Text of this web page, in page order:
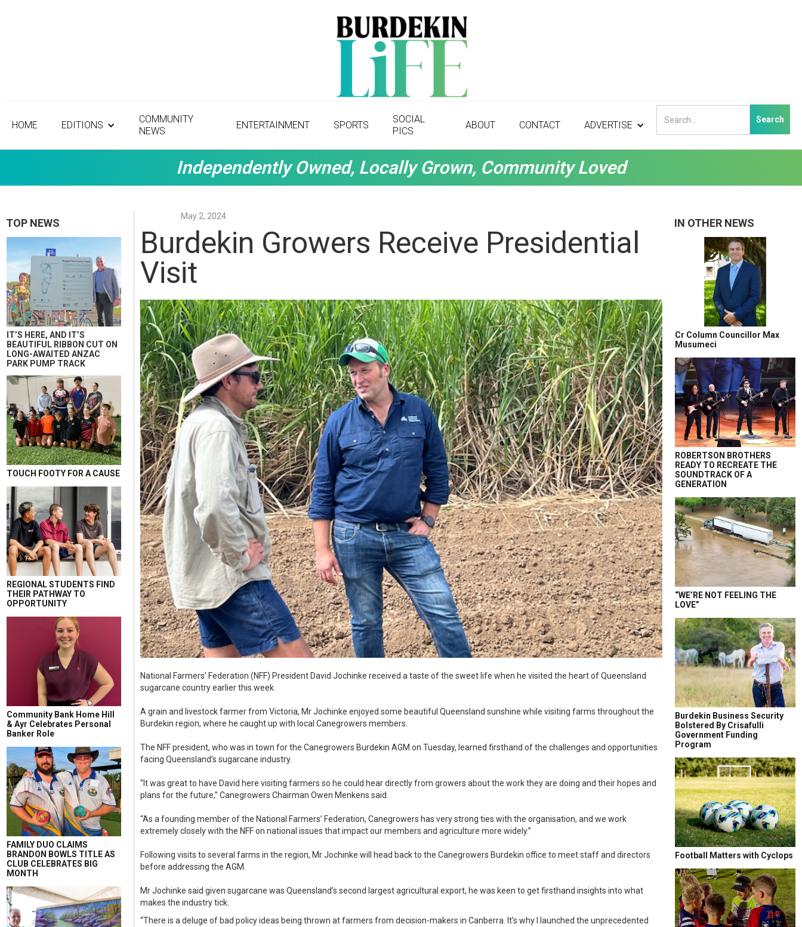
HOME EDITIONS
COMMUNITY
NEWS
ENTERTAINMENT SPORTS
SOCIAL
PICS
ABOUT CONTACT ADVERTISE
Independently Owned, Locally Grown, Community Loved
TOP NEWS
IT’S HERE, AND IT’S
BEAUTIFUL RIBBON CUT ON
LONG-AWAITED ANZAC
PARK PUMP TRACK
TOUCH FOOTY FOR A CAUSE
REGIONAL STUDENTS FIND
THEIR PATHWAY TO
OPPORTUNITY
Community Bank Home Hill
& Ayr Celebrates Personal
Banker Role
FAMILY DUO CLAIMS
BRANDON BOWLS TITLE AS
CLUB CELEBRATES BIG
MONTH
May 2, 2024
Burdekin Growers Receive Presidential
Visit
National Farmers’ Federation (NFF) President David Jochinke received a taste of the sweet life when he visited the heart of Queensland
sugarcane country earlier this week.
A grain and livestock farmer from Victoria, Mr Jochinke enjoyed some beautiful Queensland sunshine while visiting farms throughout the
Burdekin region, where he caught up with local Canegrowers members.
The NFF president, who was in town for the Canegrowers Burdekin AGM on Tuesday, learned firsthand of the challenges and opportunities
facing Queensland’s sugarcane industry.
“It was great to have David here visiting farmers so he could hear directly from growers about the work they are doing and their hopes and
plans for the future,” Canegrowers Chairman Owen Menkens said.
“As a founding member of the National Farmers’ Federation, Canegrowers has very strong ties with the organisation, and we work
extremely closely with the NFF on national issues that impact our members and agriculture more widely.”
Following visits to several farms in the region, Mr Jochinke will head back to the Canegrowers Burdekin office to meet staff and directors
before addressing the AGM.
Mr Jochinke said given sugarcane was Queensland’s second largest agricultural export, he was keen to get firsthand insights into what
makes the industry tick.
“There is a deluge of bad policy ideas being thrown at farmers from decision-makers in Canberra. It’s why I launched the unprecedented
IN OTHER NEWS
Cr Column Councillor Max
Musumeci
ROBERTSON BROTHERS
READY TO RECREATE THE
SOUNDTRACK OF A
GENERATION
“WE’RE NOT FEELING THE
LOVE”
Burdekin Business Security
Bolstered By Crisafulli
Government Funding
Program
Football Matters with Cyclops